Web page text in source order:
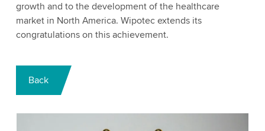
growth and to the development of the healthcare
market in North America. Wipotec extends its
congratulations on this achievement.
Back